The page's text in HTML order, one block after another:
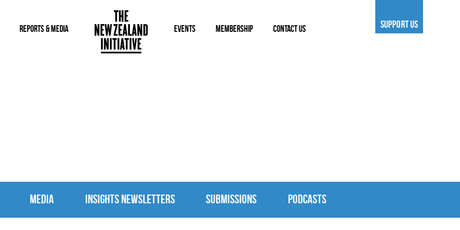
REPORTS & MEDIA EVENTS MEMBERSHIP CONTACT US SUPPORT US
MEDIA INSIGHTS NEWSLETTERS SUBMISSIONS PODCASTS